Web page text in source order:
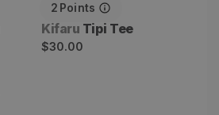
2 Points
Vendor:
Kifaru Tipi Tee
Regular
$30.00